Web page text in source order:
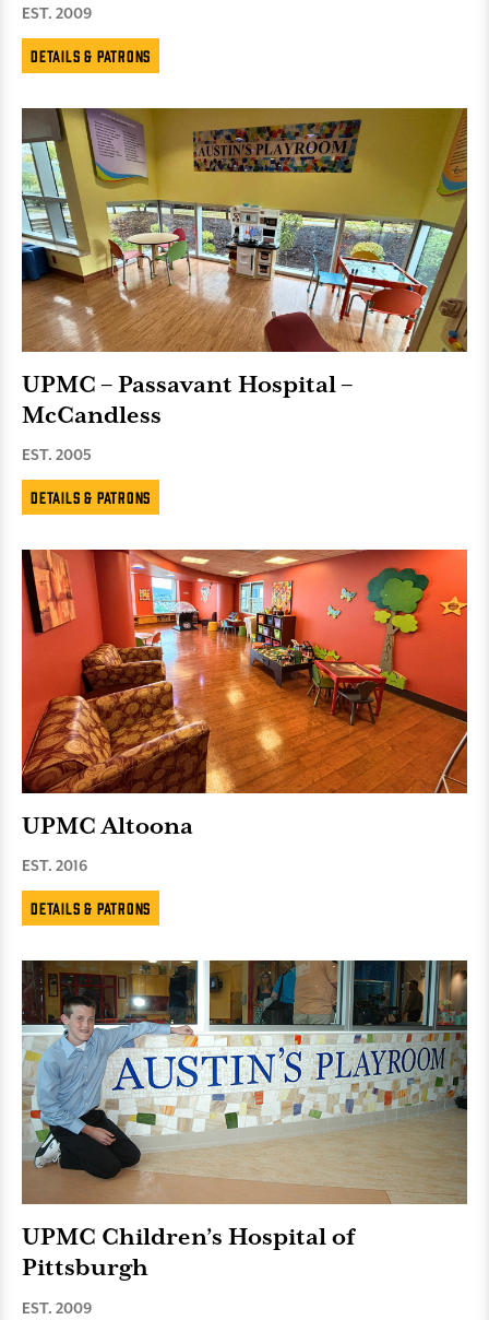
EST. 2009
Details & Patrons
UPMC – Passavant Hospital –
McCandless
EST. 2005
Details & Patrons
UPMC Altoona
EST. 2016
Details & Patrons
UPMC Children’s Hospital of
Pittsburgh
EST. 2009